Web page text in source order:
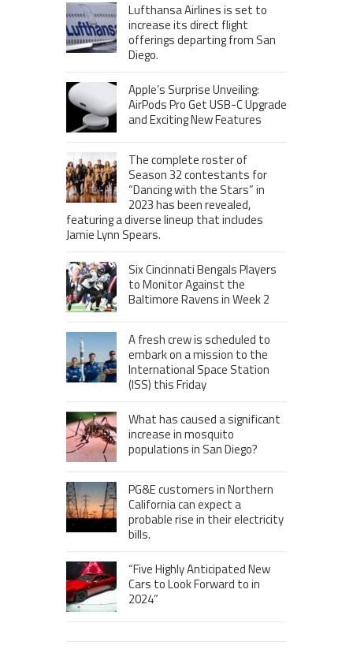
Lufthansa Airlines is set to
increase its direct flight
offerings departing from San
Diego.
Apple’s Surprise Unveiling:
AirPods Pro Get USB-C Upgrade
and Exciting New Features
The complete roster of
Season 32 contestants for
“Dancing with the Stars” in
2023 has been revealed,
featuring a diverse lineup that includes
Jamie Lynn Spears.
Six Cincinnati Bengals Players
to Monitor Against the
Baltimore Ravens in Week 2
A fresh crew is scheduled to
embark on a mission to the
International Space Station
(ISS) this Friday
What has caused a significant
increase in mosquito
populations in San Diego?
PG&E customers in Northern
California can expect a
probable rise in their electricity
bills.
“Five Highly Anticipated New
Cars to Look Forward to in
2024”